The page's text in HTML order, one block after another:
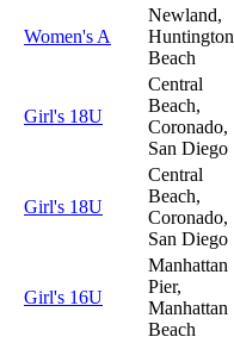
Women's A
Newland,
Huntington
Beach
Girl's 18U
Central
Beach,
Coronado,
San Diego
Girl's 18U
Central
Beach,
Coronado,
San Diego
Girl's 16U
Manhattan
Pier,
Manhattan
Beach